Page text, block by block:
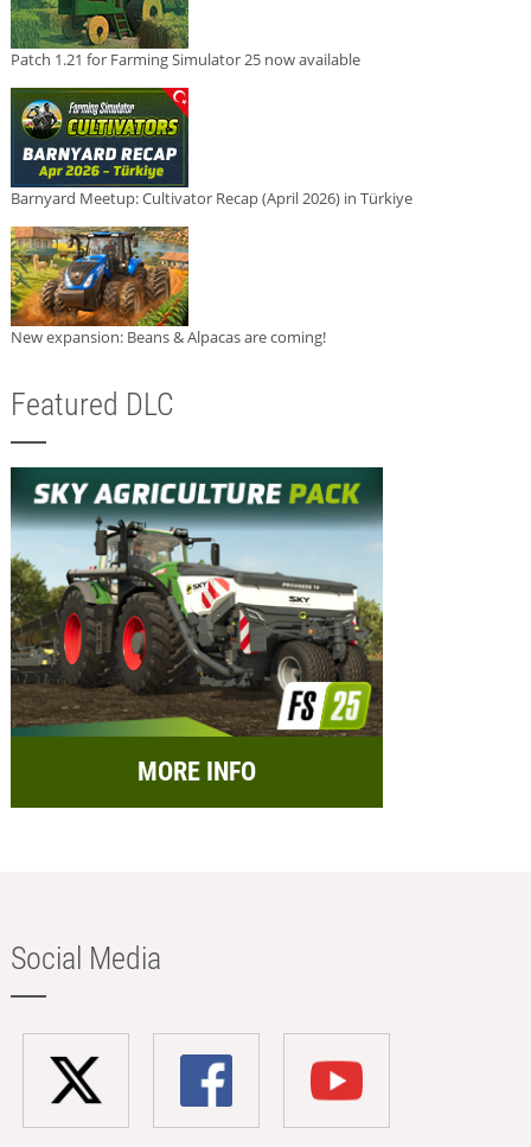
Patch 1.21 for Farming Simulator 25 now available
Barnyard Meetup: Cultivator Recap (April 2026) in Türkiye
New expansion: Beans & Alpacas are coming!
Featured DLC
MORE INFO
Social Media